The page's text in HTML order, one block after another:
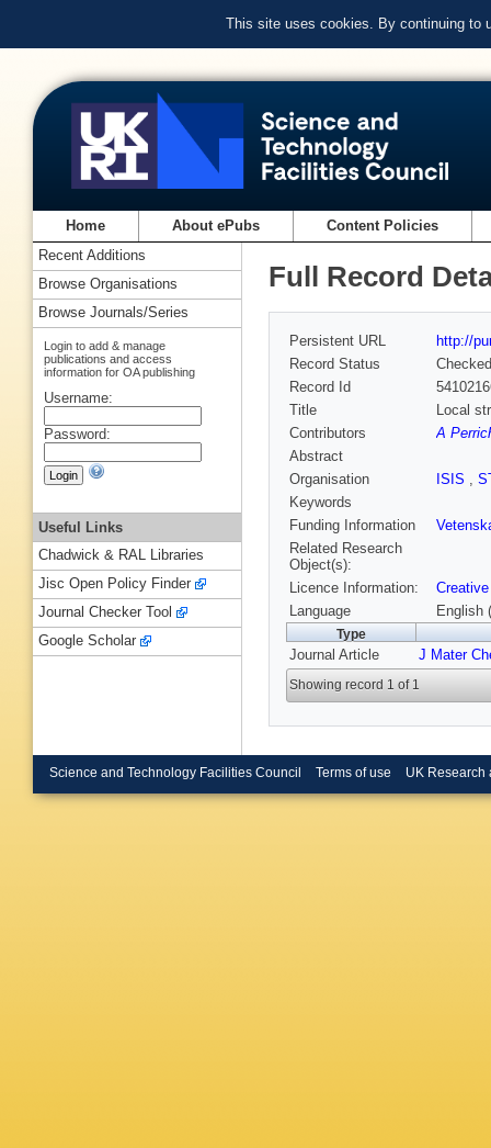
This site uses cookies. By continuing to
Home About ePubs Content Policies
Full Record
Persistent URL
http://
Record Status
Checked
Record Id
Title
Local
Contributors
A
Abstract
Organisation
ISIS ,
Keywords
Funding Information
Related Research
Object(s):
Licence Information:
Language
English
Type
Journal Article J Mater
Showing record 1 of 1
Recent Additions
Browse Organisations
Browse Journals/Series
Login to add & manage
publications and access
information for OA publishing
Username:
Password:
Useful Links
Chadwick & RAL Libraries
Jisc Open Policy Finder
Journal Checker Tool
Google Scholar
Science and Technology Facilities Council Terms of use UK Research